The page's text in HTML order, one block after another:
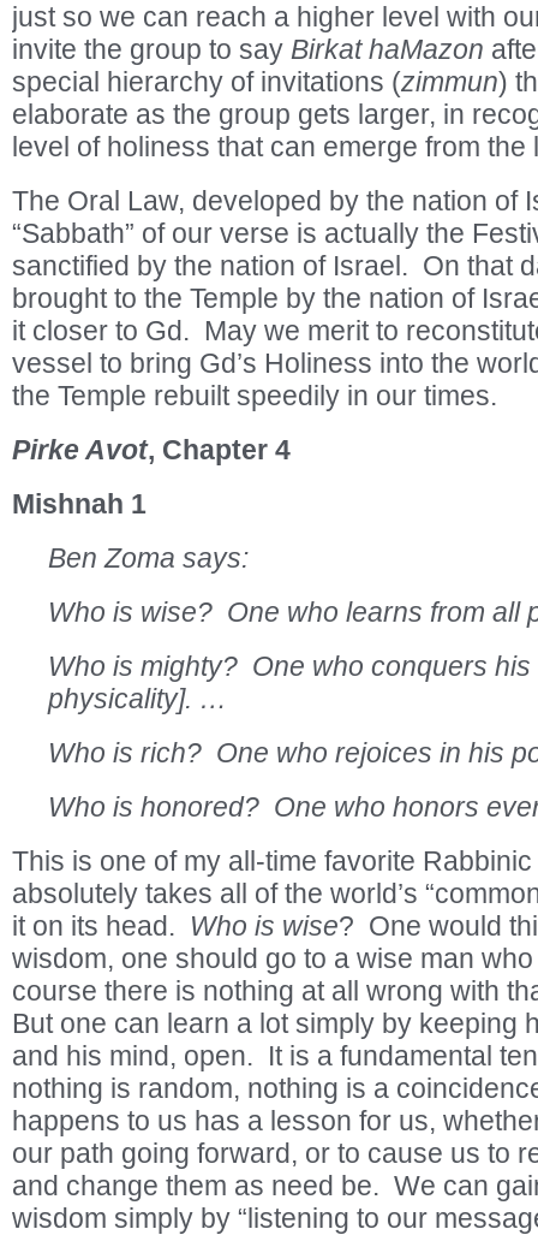
just so we can reach a higher level with
invite the group to say Birkat haMazon
special hierarchy of invitations (zimmun)
elaborate as the group gets larger, in
level of holiness that can emerge from the
The Oral Law, developed by the nation of
“Sabbath” of our verse is actually the
sanctified by the nation of Israel. On that
brought to the Temple by the nation of
it closer to Gd. May we merit to
vessel to bring Gd’s Holiness into the
the Temple rebuilt speedily in our times.
Pirke Avot, Chapter 4
Mishnah 1
Ben Zoma says:
Who is wise? One who learns from all
Who is mighty? One who conquers
physicality]. …
Who is rich? One who rejoices in his
Who is honored? One who honors
This is one of my all-time favorite
absolutely takes all of the world’s
it on its head. Who is wise? One would
wisdom, one should go to a wise man
course there is nothing at all wrong with
But one can learn a lot simply by keeping
and his mind, open. It is a fundamental
nothing is random, nothing is a
happens to us has a lesson for us,
our path going forward, or to cause us to
and change them as need be. We can
wisdom simply by “listening to our